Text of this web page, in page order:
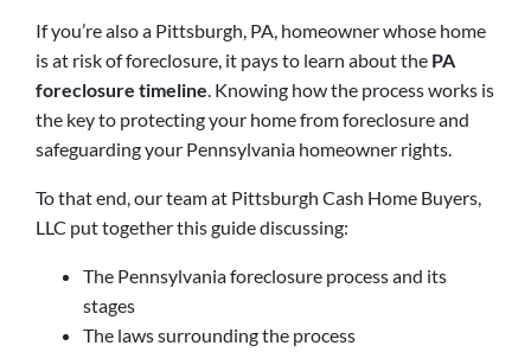
If you’re also a Pittsburgh, PA, homeowner whose home
is at risk of foreclosure, it pays to learn about the PA
foreclosure timeline. Knowing how the process works is
the key to protecting your home from foreclosure and
safeguarding your Pennsylvania homeowner rights.
To that end, our team at Pittsburgh Cash Home Buyers,
LLC put together this guide discussing:
The Pennsylvania foreclosure process and its
stages
The laws surrounding the process